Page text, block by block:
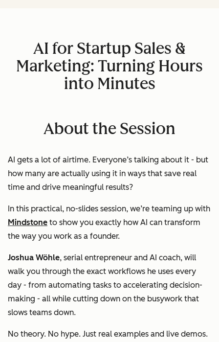
AI for Startup Sales &
Marketing: Turning Hours
into Minutes
About the Session
AI gets a lot of airtime. Everyone’s talking about it - but
how many are actually using it in ways that save real
time and drive meaningful results?
In this practical, no-slides session, we’re teaming up with
Mindstone to show you exactly how AI can transform
the way you work as a founder.
Joshua Wöhle, serial entrepreneur and AI coach, will
walk you through the exact workflows he uses every
day - from automating tasks to accelerating decision-
making - all while cutting down on the busywork that
slows teams down.
No theory. No hype. Just real examples and live demos.